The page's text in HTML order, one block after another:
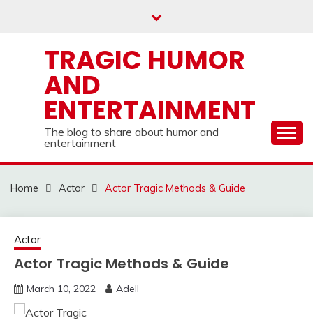
TRAGIC HUMOR
AND
ENTERTAINMENT
The blog to share about humor and
entertainment
Home Actor Actor Tragic Methods & Guide
Actor
Actor Tragic Methods & Guide
March 10, 2022 Adell